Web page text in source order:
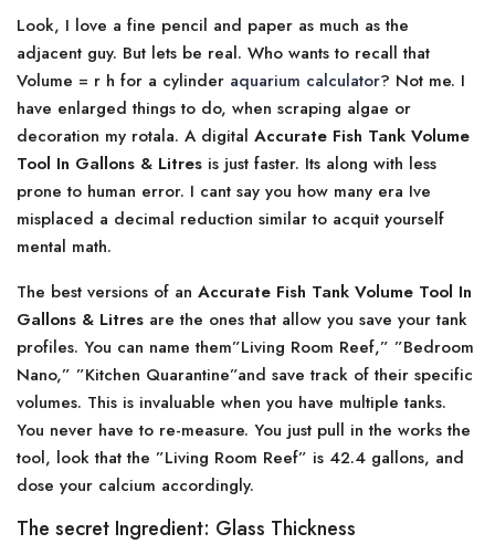
Look, I love a fine pencil and paper as much as the
adjacent guy. But lets be real. Who wants to recall that
Volume = r h for a cylinder aquarium calculator? Not me. I
have enlarged things to do, when scraping algae or
decoration my rotala. A digital Accurate Fish Tank Volume
Tool In Gallons & Litres is just faster. Its along with less
prone to human error. I cant say you how many era Ive
misplaced a decimal reduction similar to acquit yourself
mental math.
The best versions of an Accurate Fish Tank Volume Tool In
Gallons & Litres are the ones that allow you save your tank
profiles. You can name them”Living Room Reef,” ”Bedroom
Nano,” ”Kitchen Quarantine”and save track of their specific
volumes. This is invaluable when you have multiple tanks.
You never have to re-measure. You just pull in the works the
tool, look that the ”Living Room Reef” is 42.4 gallons, and
dose your calcium accordingly.
The secret Ingredient: Glass Thickness